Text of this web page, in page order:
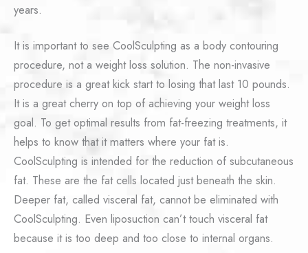
years.
It is important to see CoolSculpting as a body contouring
procedure, not a weight loss solution. The non-invasive
procedure is a great kick start to losing that last 10 pounds.
It is a great cherry on top of achieving your weight loss
goal. To get optimal results from fat-freezing treatments, it
helps to know that it matters where your fat is.
CoolSculpting is intended for the reduction of subcutaneous
fat. These are the fat cells located just beneath the skin.
Deeper fat, called visceral fat, cannot be eliminated with
CoolSculpting. Even liposuction can’t touch visceral fat
because it is too deep and too close to internal organs.